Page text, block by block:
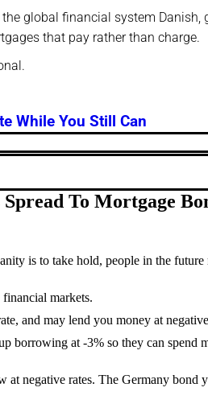
global financial system
that pay rather than charge.
While You Still Can
To Mortgage
is to take hold, people in the future
markets.
and may lend you money at
borrowing at -3% so they can spend
negative rates. The Germany bond